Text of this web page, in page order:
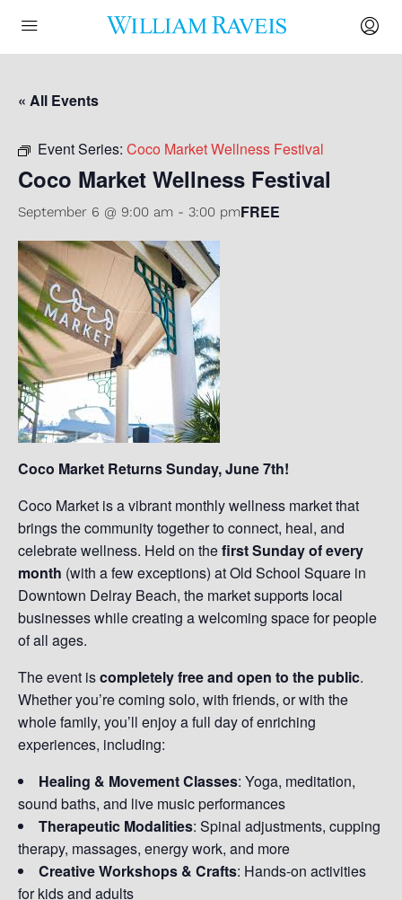
« All Events
Event Series: Coco Market Wellness Festival
Coco Market Wellness Festival
September 6 @ 9:00 am - 3:00 pmFREE
Coco Market Returns Sunday, June 7th!
Coco Market is a vibrant monthly wellness market that
brings the community together to connect, heal, and
celebrate wellness. Held on thefirst Sunday of every
month (with a few exceptions) at Old School Square in
Downtown Delray Beach, the market supports local
businesses while creating a welcoming space for people
of all ages.
The event iscompletely free and open to the public.
Whether you’re coming solo, with friends, or with the
whole family, you’ll enjoy a full day of enriching
experiences, including:
Healing & Movement Classes: Yoga, meditation,
sound baths, and live music performances
Therapeutic Modalities: Spinal adjustments, cupping
therapy, massages, energy work, and more
Creative Workshops & Crafts: Hands-on activities
for kids and adults